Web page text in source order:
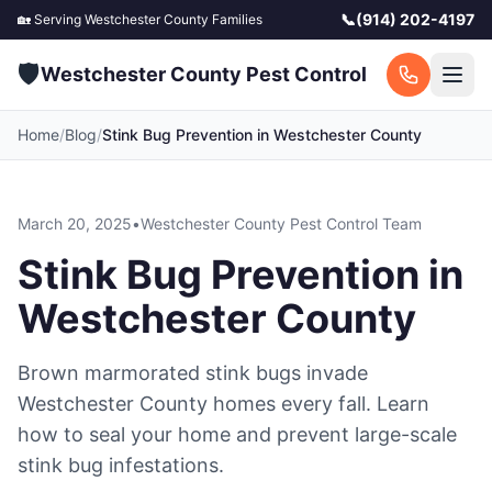
🏡 Serving Westchester County Families 📞(914) 202-4197
🛡️Westchester County Pest Control
Home/Blog/Stink Bug Prevention in Westchester County
March 20, 2025•Westchester County Pest Control Team
Stink Bug Prevention in
Westchester County
Brown marmorated stink bugs invade
Westchester County homes every fall. Learn
how to seal your home and prevent large-scale
stink bug infestations.